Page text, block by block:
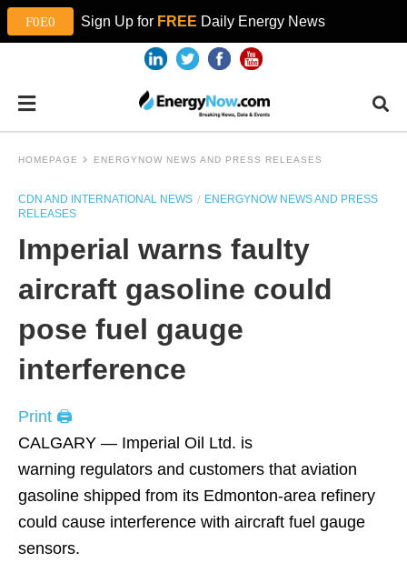
Sign Up for FREE Daily Energy News
HOMEPAGE ENERGYNOW NEWS AND PRESS RELEASES
CDN AND INTERNATIONAL NEWS
ENERGYNOW NEWS AND PRESS
RELEASES
Imperial warns faulty
aircraft gasoline could
pose fuel gauge
interference
Print 🖨
CALGARY — Imperial Oil Ltd. is
warning regulators and customers that aviation
gasoline shipped from its Edmonton-area refinery
could cause interference with aircraft fuel gauge
sensors.